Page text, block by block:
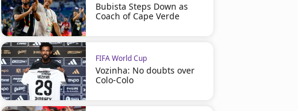
Bubista Steps Down as
Coach of Cape Verde
FIFA World Cup
Vozinha: No doubts over
Colo-Colo